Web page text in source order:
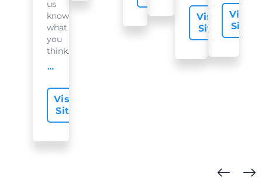
us
know
what
you
think...
offer-slide.readMore
Visit
Site
Visit
Site
Visit
Site